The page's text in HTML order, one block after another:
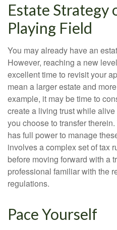
Estate Strategy
Playing Field
You may already have an
However, reaching a new
excellent time to revisit your
mean a larger estate and
example, it may be time to
create a living trust while
you choose to transfer
has full power to manage
involves a complex set of tax
before moving forward with a
professional familiar with the
regulations.
Pace Yourself